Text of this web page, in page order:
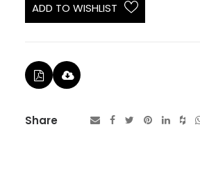
ADD TO WISHLIST
Share